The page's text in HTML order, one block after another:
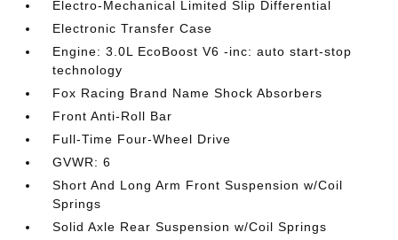
Electro-Mechanical Limited Slip Differential
Electronic Transfer Case
Engine: 3.0L EcoBoost V6 -inc: auto start-stop
technology
Fox Racing Brand Name Shock Absorbers
Front Anti-Roll Bar
Full-Time Four-Wheel Drive
GVWR: 6
Short And Long Arm Front Suspension w/Coil
Springs
Solid Axle Rear Suspension w/Coil Springs